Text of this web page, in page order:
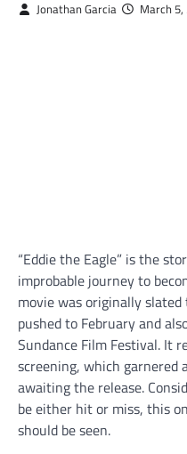
Jonathan Garcia March 5,
“Eddie the Eagle” is the
improbable journey to
movie was originally
pushed to February and
Sundance Film Festival. It
screening, which
awaiting the release.
be either hit or miss, this
should be seen.